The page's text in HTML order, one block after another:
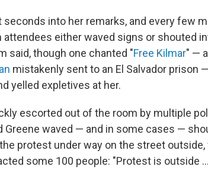
seconds into her remarks, and every few
attendees either waved signs or shouted
said, though one chanted "Free Kilmar" —
mistakenly sent to an El Salvador prison
yelled expletives at her.
escorted out of the room by multiple
Greene waved — and in some cases —
protest under way on the street outside,
some 100 people: "Protest is outside